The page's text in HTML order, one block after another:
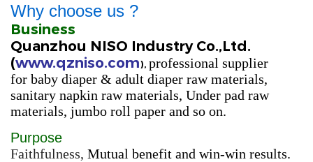
Why choose us ?
Business
Quanzhou NISO Industry Co.,Ltd.
(www.qzniso.com), professional supplier
for baby diaper & adult diaper raw materials,
sanitary napkin raw materials, Under pad raw
materials, jumbo roll paper and so on.
Purpose
Faithfulness, Mutual benefit and win-win results.